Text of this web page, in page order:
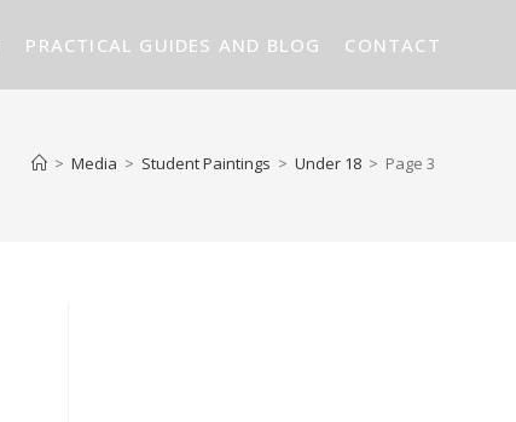
PRACTICAL GUIDES AND BLOG CONTACT
> Media > Student Paintings > Under 18 > Page 3